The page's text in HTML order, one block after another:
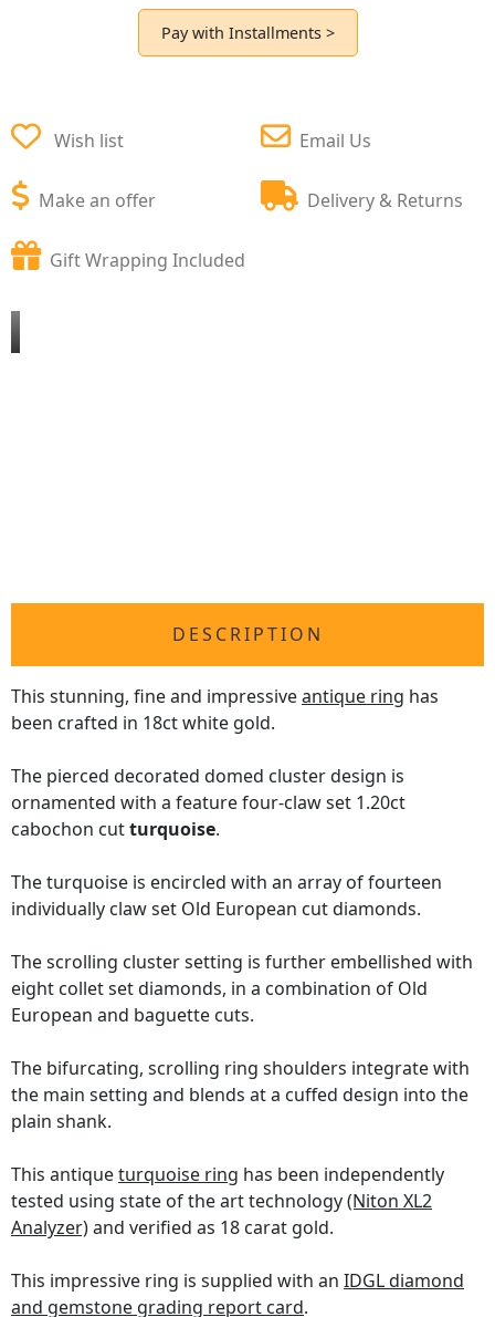
Pay with Installments >
Wish list
Make an offer
Email Us
Delivery & Returns
Gift Wrapping Included
DESCRIPTION
This stunning, fine and impressiveantique ring has
been crafted in 18ct white gold.
The pierced decorated domed cluster design is
ornamented with a feature four-claw set 1.20ct
cabochon cutturquoise.
The turquoise is encircled with an array of fourteen
individually claw set Old European cut diamonds.
The scrolling cluster setting is further embellished with
eight collet set diamonds, in a combination of Old
European and baguette cuts.
The bifurcating, scrolling ring shoulders integrate with
the main setting and blends at a cuffed design into the
plain shank.
This antiqueturquoise ring has been independently
tested using state of the art technology(Niton XL2
Analyzer)and verified as 18 carat gold.
This impressive ring is supplied with an IDGL diamond
and gemstone grading report card.